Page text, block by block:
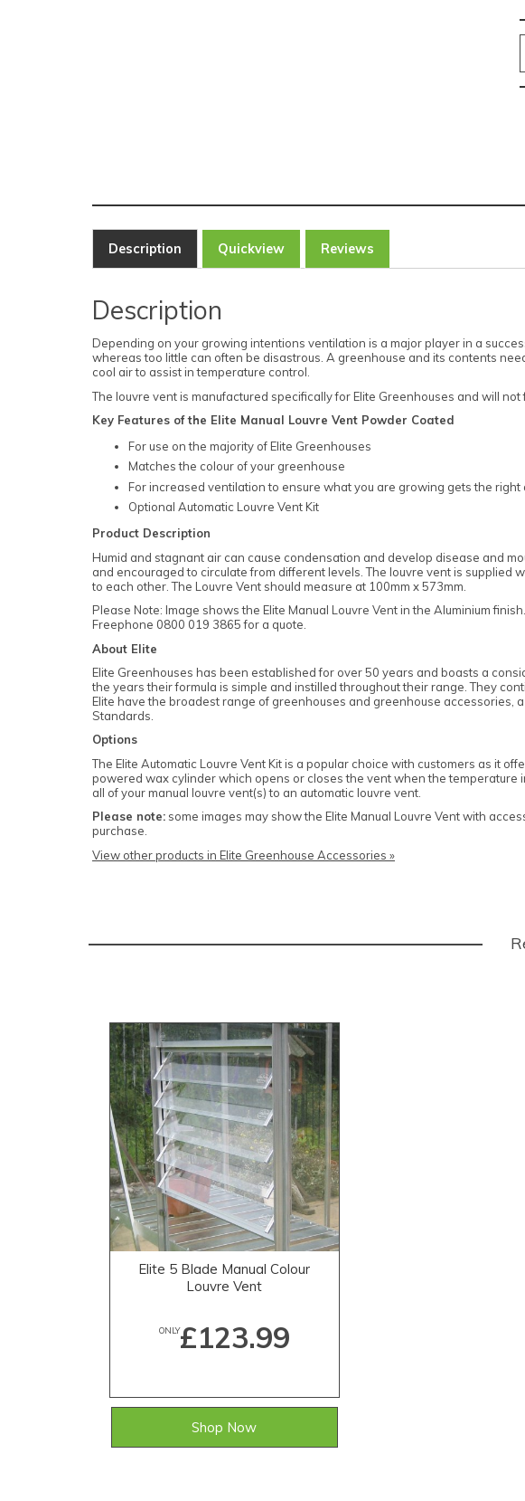
Description Quickview Reviews
Description
Depending on your growing intentions ventilation is a major player in a
whereas too little can often be disastrous. A greenhouse and its contents
cool air to assist in temperature control.
The louvre vent is manufactured specifically for Elite Greenhouses and will
Key Features of the Elite Manual Louvre Vent Powder Coated
For use on the majority of Elite Greenhouses
Matches the colour of your greenhouse
For increased ventilation to ensure what you are growing gets the right
Optional Automatic Louvre Vent Kit
Product Description
Humid and stagnant air can cause condensation and develop disease and
and encouraged to circulate from different levels. The louvre vent is supplied
to each other. The Louvre Vent should measure at 100mm x 573mm.
Please Note: Image shows the Elite Manual Louvre Vent in the Aluminium
Freephone 0800 019 3865 for a quote.
About Elite
Elite Greenhouses has been established for over 50 years and boasts a
the years their formula is simple and instilled throughout their range. They
Elite have the broadest range of greenhouses and greenhouse accessories,
Standards.
Options
The Elite Automatic Louvre Vent Kit is a popular choice with customers as it
powered wax cylinder which opens or closes the vent when the temperature
all of your manual louvre vent(s) to an automatic louvre vent.
Please note: some images may show the Elite Manual Louvre Vent with
purchase.
View other products in Elite Greenhouse Accessories »
Elite 5 Blade Manual Colour
Louvre Vent
ONLY£123.99
Shop Now